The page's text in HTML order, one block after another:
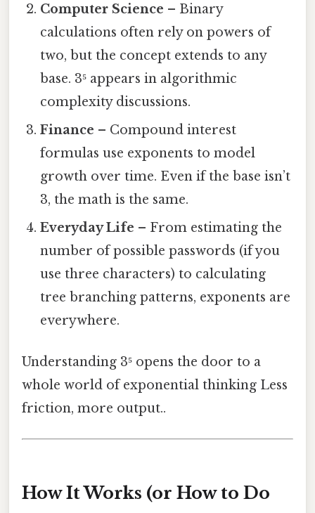
Computer Science – Binary
calculations often rely on powers of
two, but the concept extends to any
base. 3⁵ appears in algorithmic
complexity discussions.
Finance – Compound interest
formulas use exponents to model
growth over time. Even if the base isn’t
3, the math is the same.
Everyday Life – From estimating the
number of possible passwords (if you
use three characters) to calculating
tree branching patterns, exponents are
everywhere.
Understanding 3⁵ opens the door to a
whole world of exponential thinking Less
friction, more output..
How It Works (or How to Do